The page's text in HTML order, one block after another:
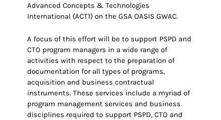
Advanced Concepts & Technologies
International (ACT1) on the GSA OASIS GWAC.
A focus of this effort will be to support PSPD and
CTO program managers in a wide range of
activities with respect to the preparation of
documentation for all types of programs,
acquisition and business contractual
instruments. These services include a myriad of
program management services and business
disciplines required to support PSPD, CTO and